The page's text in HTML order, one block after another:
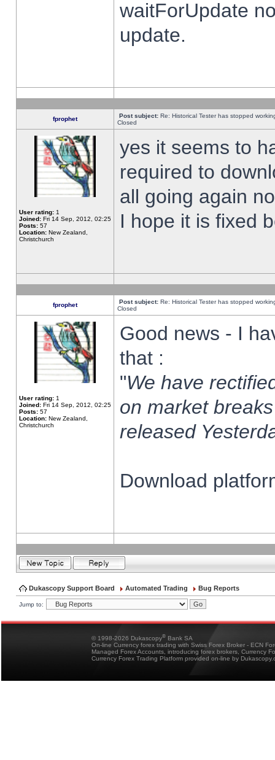
waitForUpdate
update.
fprophet Post subject: Re: Historical Tester has stopped
Closed
User rating: 1
Joined: Fri 14 Sep, 2012, 02:25
Posts: 57
Location: New Zealand,
Christchurch
yes it seems to
required to
all going again
I hope it is fixed
fprophet Post subject: Re: Historical Tester has stopped
Closed
User rating: 1
Joined: Fri 14 Sep, 2012, 02:25
Posts: 57
Location: New Zealand,
Christchurch
Good news - I
that :
"We have
on market
released
Download
Dukascopy Support Board Automated Trading Bug Reports
Jump to:
© 1998-2026 Dukascopy® Bank SA
On-line Currency forex trading with Swiss Forex Broker - ECN
Managed Forex Accounts, introducing forex brokers, Currency
Currency Forex Trading Platform provided on-line by